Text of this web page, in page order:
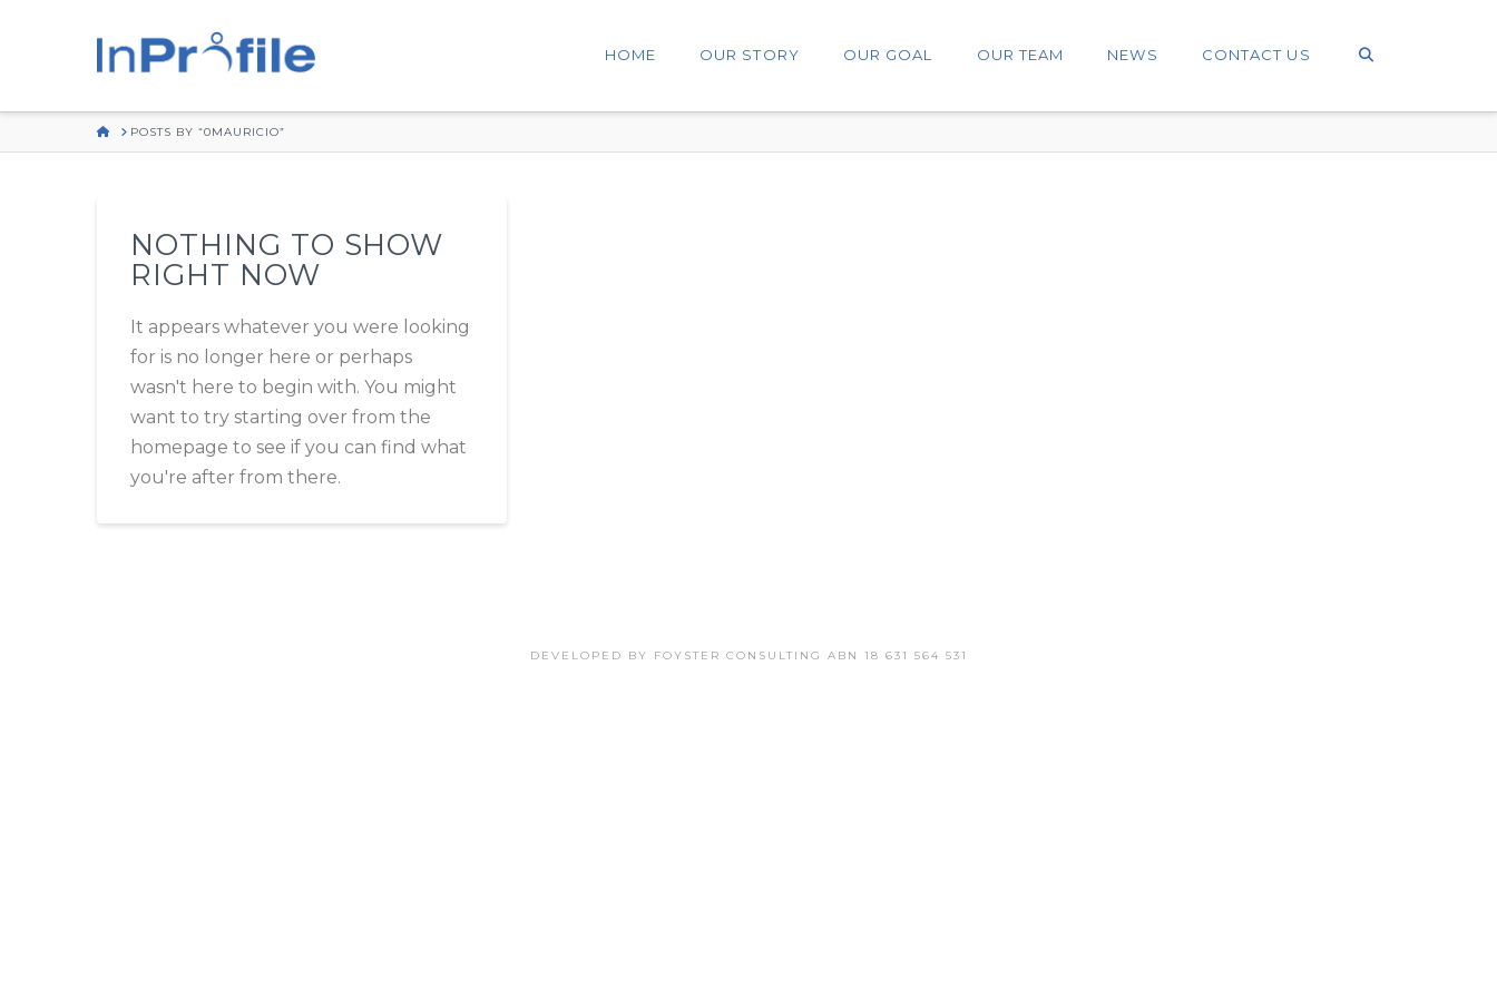
HOME OUR STORY OUR GOAL OUR TEAM NEWS CONTACT US
HOMEPOSTS BY “0MAURICIO”
NOTHING TO SHOW
RIGHT NOW
It appears whatever you were looking
for is no longer here or perhaps
wasn't here to begin with. You might
want to try starting over from the
homepage to see if you can find what
you're after from there.
DEVELOPED BY FOYSTER CONSULTING ABN 18 631 564 531